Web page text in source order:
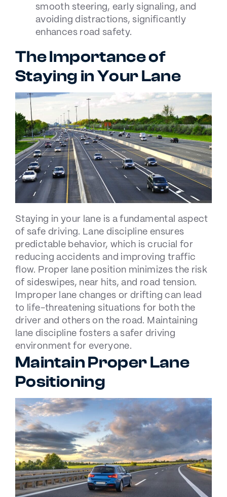
smooth steering, early signaling, and
avoiding distractions, significantly
enhances road safety.
The Importance of
Staying in Your Lane
Staying in your lane is a fundamental aspect
of safe driving. Lane discipline ensures
predictable behavior, which is crucial for
reducing accidents and improving traffic
flow. Proper lane position minimizes the risk
of sideswipes, near hits, and road tension.
Improper lane changes or drifting can lead
to life-threatening situations for both the
driver and others on the road. Maintaining
lane discipline fosters a safer driving
environment for everyone.
Maintain Proper Lane
Positioning